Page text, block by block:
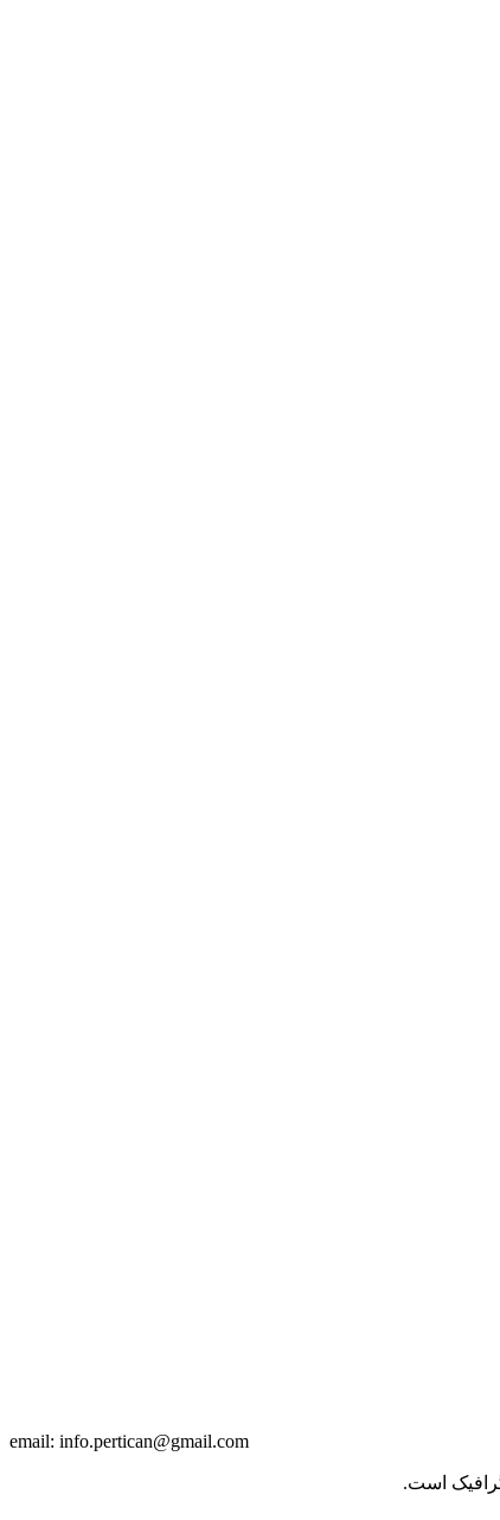
info.pertican@gmail.com
است.